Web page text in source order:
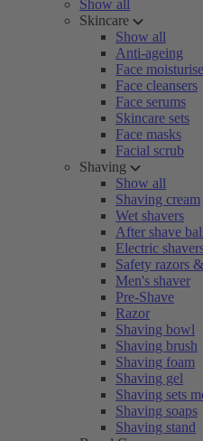
Show all
Skincare
Show all
Anti-ageing
Face
Face cleansers
Face serums
Skincare sets
Face masks
Facial scrub
Shaving
Show all
Shaving cream
Wet shavers
After shave
Electric
Safety razors
Men's shaver
Pre-Shave
Razor
Shaving bowl
Shaving brush
Shaving foam
Shaving gel
Shaving sets
Shaving soaps
Shaving stand